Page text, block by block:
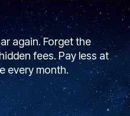
again. Forget the
fees. Pay less at
every month.